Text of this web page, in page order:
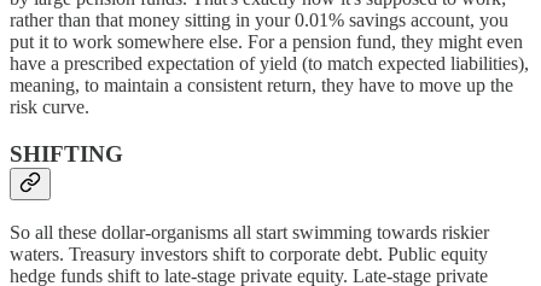
rather than that money sitting in your 0.01% savings account, you
put it to work somewhere else. For a pension fund, they might even
have a prescribed expectation of yield (to match expected liabilities),
meaning, to maintain a consistent return, they have to move up the
risk curve.
SHIFTING
So all these dollar-organisms all start swimming towards riskier
waters. Treasury investors shift to corporate debt. Public equity
hedge funds shift to late-stage private equity. Late-stage private